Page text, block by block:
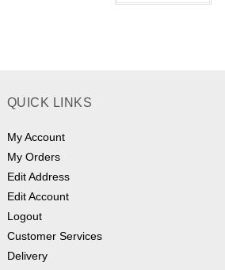
QUICK LINKS
My Account
My Orders
Edit Address
Edit Account
Logout
Customer Services
Delivery